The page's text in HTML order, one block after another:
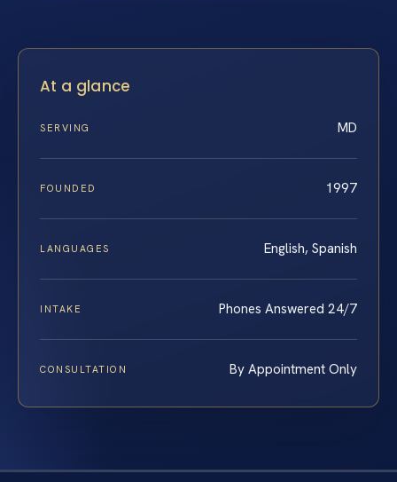
At a glance
SERVING MD
FOUNDED 1997
LANGUAGES English, Spanish
INTAKE Phones Answered 24/7
CONSULTATION By Appointment Only